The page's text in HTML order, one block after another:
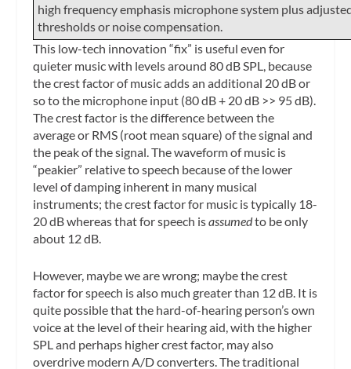
high frequency emphasis microphone system plus
thresholds or noise compensation.
This low-tech innovation “fix” is useful even for
quieter music with levels around 80 dB SPL, because
the crest factor of music adds an additional 20 dB or
so to the microphone input (80 dB + 20 dB >> 95 dB).
The crest factor is the difference between the
average or RMS (root mean square) of the signal and
the peak of the signal. The waveform of music is
“peakier” relative to speech because of the lower
level of damping inherent in many musical
instruments; the crest factor for music is typically 18-
20 dB whereas that for speech isassumedto be only
about 12 dB.
However, maybe we are wrong; maybe the crest
factor for speech is also much greater than 12 dB. It is
quite possible that the hard-of-hearing person’s own
voice at the level of their hearing aid, with the higher
SPL and perhaps higher crest factor, may also
overdrive modern A/D converters. The traditional